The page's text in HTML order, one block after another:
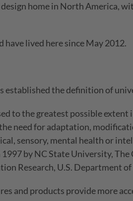
home in North America,
lived here since May 2012.
established the definition of
to the greatest possible extent
need for adaptation,
sensory, mental health or
by NC State University,
Research, U.S. Department of
and products provide more